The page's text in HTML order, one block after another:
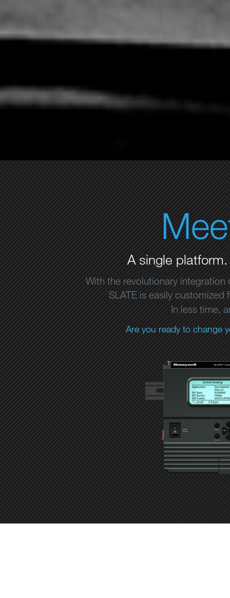
A single
With the revolutionary
SLATE is easily customized
In less time,
Are you ready to change